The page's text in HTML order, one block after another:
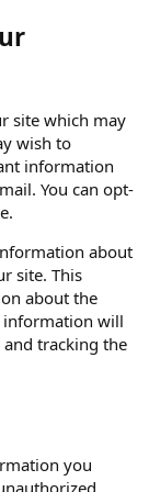
site which may
wish to
information
You can opt-
about
site. This
about the
information will
tracking the
you